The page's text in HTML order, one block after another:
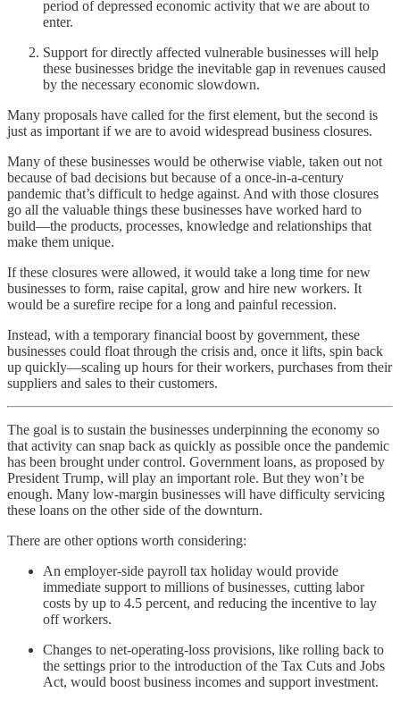
period of depressed economic activity that we are about to
enter.
Support for directly affected vulnerable businesses will help
these businesses bridge the inevitable gap in revenues caused
by the necessary economic slowdown.
Many proposals have called for the first element, but the second is
just as important if we are to avoid widespread business closures.
Many of these businesses would be otherwise viable, taken out not
because of bad decisions but because of a once-in-a-century
pandemic that’s difficult to hedge against. And with those closures
go all the valuable things these businesses have worked hard to
build—the products, processes, knowledge and relationships that
make them unique.
If these closures were allowed, it would take a long time for new
businesses to form, raise capital, grow and hire new workers. It
would be a surefire recipe for a long and painful recession.
Instead, with a temporary financial boost by government, these
businesses could float through the crisis and, once it lifts, spin back
up quickly—scaling up hours for their workers, purchases from their
suppliers and sales to their customers.
The goal is to sustain the businesses underpinning the economy so
that activity can snap back as quickly as possible once the pandemic
has been brought under control. Government loans, as proposed by
President Trump, will play an important role. But they won’t be
enough. Many low-margin businesses will have difficulty servicing
these loans on the other side of the downturn.
There are other options worth considering:
An employer-side payroll tax holiday would provide
immediate support to millions of businesses, cutting labor
costs by up to 4.5 percent, and reducing the incentive to lay
off workers.
Changes to net-operating-loss provisions, like rolling back to
the settings prior to the introduction of the Tax Cuts and Jobs
Act, would boost business incomes and support investment.